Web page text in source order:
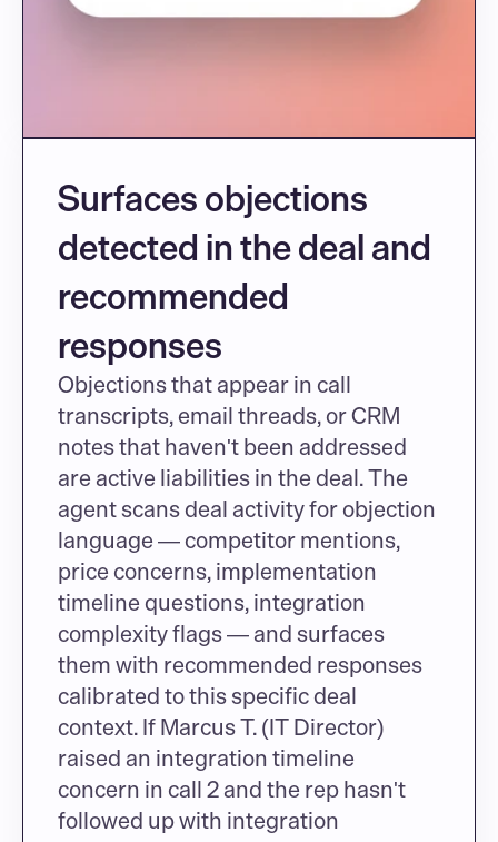
Surfaces objections
detected in the deal and
recommended
responses
Objections that appear in call
transcripts, email threads, or CRM
notes that haven't been addressed
are active liabilities in the deal. The
agent scans deal activity for objection
language — competitor mentions,
price concerns, implementation
timeline questions, integration
complexity flags — and surfaces
them with recommended responses
calibrated to this specific deal
context. If Marcus T. (IT Director)
raised an integration timeline
concern in call 2 and the rep hasn't
followed up with integration